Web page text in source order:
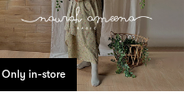
Only in-store